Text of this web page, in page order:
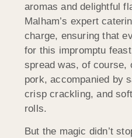
aromas and delightful
Malham’s expert
charge, ensuring that
for this impromptu
spread was, of course,
pork, accompanied by
crisp crackling, and
rolls.
But the magic didn’t